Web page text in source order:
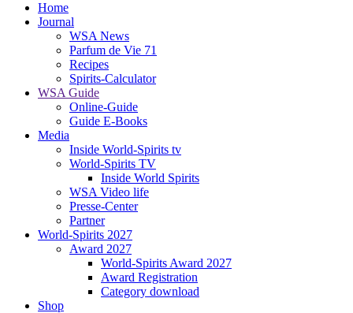
Home
Journal
WSA News
Parfum de Vie 71
Recipes
Spirits-Calculator
WSA Guide
Online-Guide
Guide E-Books
Media
Inside World-Spirits tv
World-Spirits TV
Inside World Spirits
WSA Video life
Presse-Center
Partner
World-Spirits 2027
Award 2027
World-Spirits Award 2027
Award Registration
Category download
Shop